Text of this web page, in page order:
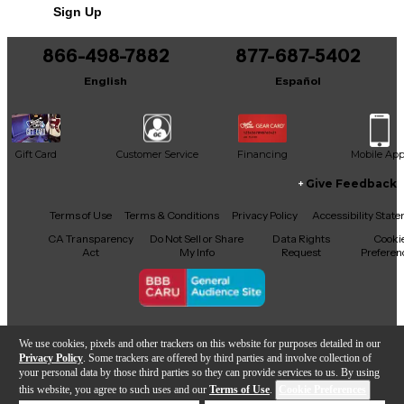
We use cookies, pixels and other trackers on this website for purposes detailed in our
Privacy Policy . Some trackers are offered by third parties and involve collection of
your personal data by those third parties so they can provide services to us. By using
this website, you agree to such uses and our Terms of Use.
It may be Answered within 48 hours.
Sign Up
866-498-7882
English
877-687-5402
Español
Gift Card Customer Service Financing Mobile App
Facebook
X YouTubeInstagram
TikTokThreads
Give Feedback
Terms of Use Terms & Conditions Privacy Policy
Accessibility
CA Transparency
Act
Do Not Sell or Share
My Info
Data Rights
Request
Copyright © Guitar Center Inc.